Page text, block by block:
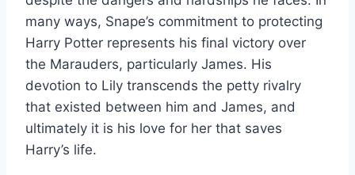
many ways, Snape’s commitment to protecting
Harry Potter represents his final victory over
the Marauders, particularly James. His
devotion to Lily transcends the petty rivalry
that existed between him and James, and
ultimately it is his love for her that saves
Harry’s life.